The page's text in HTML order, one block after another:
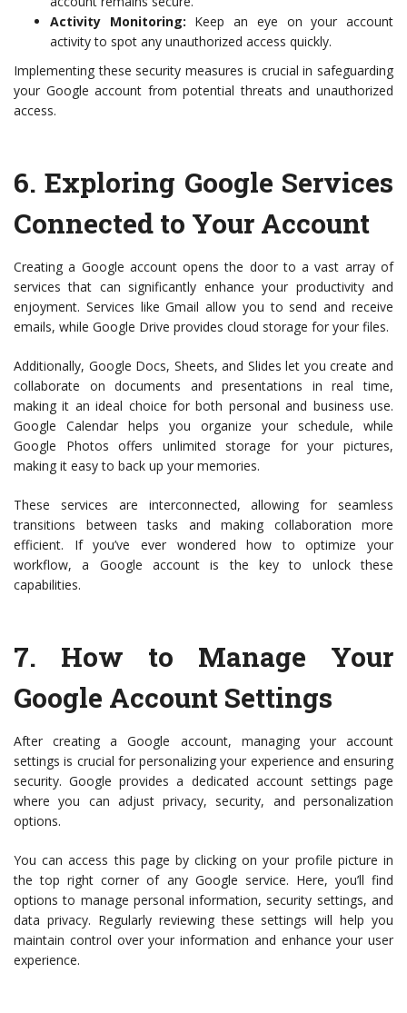
Activity Monitoring: Keep an eye on your account
activity to spot any unauthorized access quickly.
Implementing these security measures is crucial in safeguarding
your Google account from potential threats and unauthorized
access.
6.Exploring Google Services
Connected to Your Account
Creating a Google account opens the door to a vast array of
services that can significantly enhance your productivity and
enjoyment. Services like Gmail allow you to send and receive
emails, while Google Drive provides cloud storage for your files.
Additionally, Google Docs, Sheets, and Slides let you create and
collaborate on documents and presentations in real time,
making it an ideal choice for both personal and business use.
Google Calendar helps you organize your schedule, while
Google Photos offers unlimited storage for your pictures,
making it easy to back up your memories.
These services are interconnected, allowing for seamless
transitions between tasks and making collaboration more
efficient. If you’ve ever wondered how to optimize your
workflow, a Google account is the key to unlock these
capabilities.
7. How to Manage Your
Google Account Settings
After creating a Google account, managing your account
settings is crucial for personalizing your experience and ensuring
security. Google provides a dedicated account settings page
where you can adjust privacy, security, and personalization
options.
You can access this page by clicking on your profile picture in
the top right corner of any Google service. Here, you’ll find
options to manage personal information, security settings, and
data privacy. Regularly reviewing these settings will help you
maintain control over your information and enhance your user
experience.